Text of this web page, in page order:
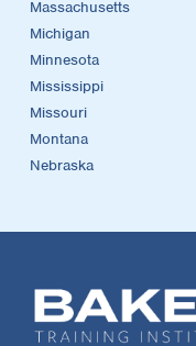
Massachusetts
Michigan
Minnesota
Mississippi
Missouri
Montana
Nebraska